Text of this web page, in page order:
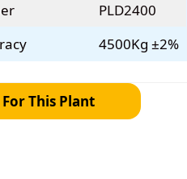
PLD2400
4500Kg ±2%
This Plant